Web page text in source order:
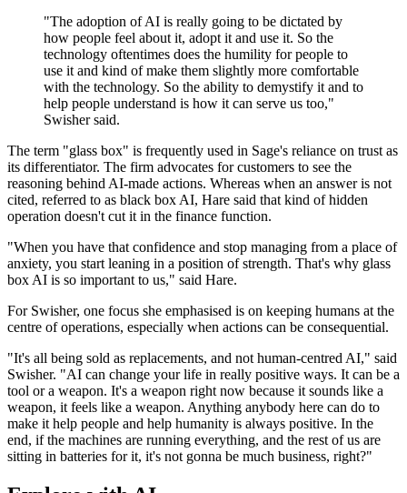
"The adoption of AI is really going to be dictated by
how people feel about it, adopt it and use it. So the
technology oftentimes does the humility for people to
use it and kind of make them slightly more comfortable
with the technology. So the ability to demystify it and to
help people understand is how it can serve us too,"
Swisher said.
The term "glass box" is frequently used in Sage's reliance on trust as
its differentiator. The firm advocates for customers to see the
reasoning behind AI-made actions. Whereas when an answer is not
cited, referred to as black box AI, Hare said that kind of hidden
operation doesn't cut it in the finance function.
"When you have that confidence and stop managing from a place of
anxiety, you start leaning in a position of strength. That's why glass
box AI is so important to us," said Hare.
For Swisher, one focus she emphasised is on keeping humans at the
centre of operations, especially when actions can be consequential.
"It's all being sold as replacements, and not human-centred AI," said
Swisher. "AI can change your life in really positive ways. It can be a
tool or a weapon. It's a weapon right now because it sounds like a
weapon, it feels like a weapon. Anything anybody here can do to
make it help people and help humanity is always positive. In the
end, if the machines are running everything, and the rest of us are
sitting in batteries for it, it's not gonna be much business, right?"